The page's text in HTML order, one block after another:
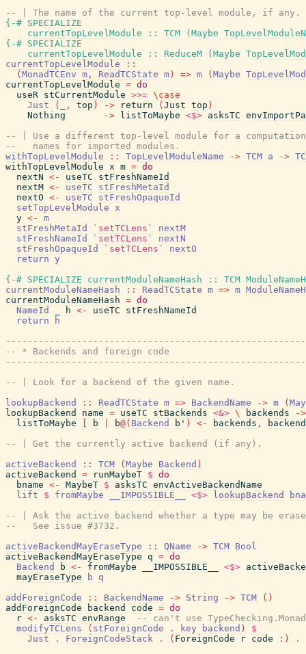
-- | The name of the current top-level module, if any.
{-# SPECIALIZE
currentTopLevelModule
:: TCM ( Maybe
{-# SPECIALIZE
currentTopLevelModule
:: ReduceM ( Maybe
currentTopLevelModule
::
( MonadTCEnv m , ReadTCState m ) => m ( Maybe
currentTopLevelModule = do
useR stCurrentModule >>= \ case
Just
( , top ) -> return ( Just top )
Nothing
-> listToMaybe <$> asksTC
-- | Use a different top-level module for a computation.
--   names for imported modules.
withTopLevelModule
:: TopLevelModuleName -> TCM a ->
withTopLevelModule x m = do
nextN <- useTC
stFreshNameId
nextM <- useTC
stFreshMetaId
nextO <- useTC
stFreshOpaqueId
setTopLevelModule x
y <-
m
stFreshMetaId
`setTCLens`
nextM
stFreshNameId
`setTCLens`
nextN
stFreshOpaqueId
`setTCLens`
nextO
return y
{-# SPECIALIZE
currentModuleNameHash :: TCM
currentModuleNameHash
:: ReadTCState m => m
currentModuleNameHash = do
NameId
h <- useTC
stFreshNameId
return
h
-- * Backends and foreign code
-- | Look for a backend of the given name.
lookupBackend
:: ReadTCState m => BackendName -> m (
lookupBackend
name = useTC stBackends <&> \ backends
->
listToMaybe
b b@( Backend b' ) <- backends ,
-- | Get the currently active backend (if any).
activeBackend
:: TCM ( Maybe Backend )
activeBackend
= runMaybeT $ do
bname <- MaybeT $ asksTC envActiveBackendName
lift
$ fromMaybe __IMPOSSIBLE__ <$> lookupBackend
-- | Ask the active backend whether a type may be
--   See issue #3732.
activeBackendMayEraseType
:: QName -> TCM Bool
activeBackendMayEraseType q = do
Backend
b <- fromMaybe __IMPOSSIBLE__ <$>
mayEraseType
b
q
addForeignCode
:: BackendName -> String -> TCM ( )
addForeignCode
backend code = do
r <- asksTC envRange
-- can't use
modifyTCLens
( stForeignCode . key backend )
$
Just
. ForeignCodeStack . ( ForeignCode r code : ) .